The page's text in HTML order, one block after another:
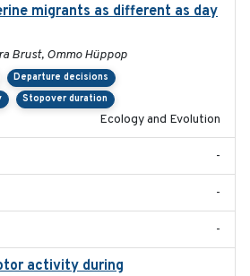
migrants as different as day
Brust, Ommo Hüppop
Departure decisions
Stopover duration
Ecology and Evolution
-
-
-
activity during